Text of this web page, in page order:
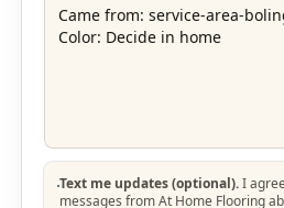
Text me updates (optional). I
messages from At Home Flooring